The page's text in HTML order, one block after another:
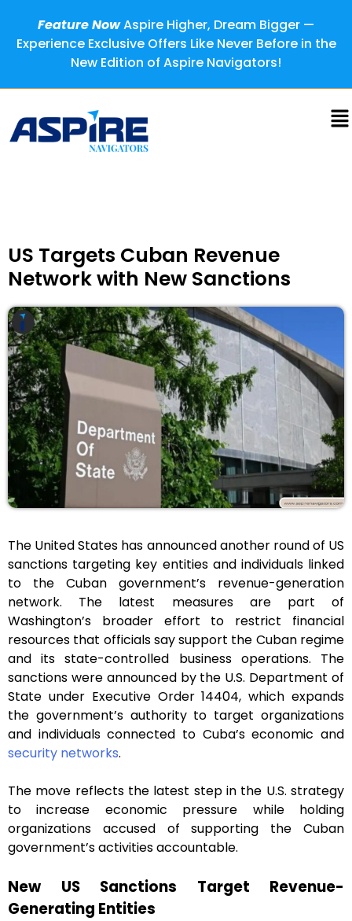
Feature NowAspire Higher, Dream Bigger —
Experience Exclusive Offers Like Never Before in the
New Edition of Aspire Navigators!
US Targets Cuban Revenue
Network with New Sanctions
The United States has announced another round of US
sanctions targeting key entities and individuals linked
to the Cuban government’s revenue-generation
network. The latest measures are part of
Washington’s broader effort to restrict financial
resources that officials say support the Cuban regime
and its state-controlled business operations. The
sanctions were announced by the U.S. Department of
State under Executive Order 14404, which expands
the government’s authority to target organizations
and individuals connected to Cuba’s economic and
security networks.
The move reflects the latest step in the U.S. strategy
to increase economic pressure while holding
organizations accused of supporting the Cuban
government’s activities accountable.
New US Sanctions Target Revenue-
Generating Entities